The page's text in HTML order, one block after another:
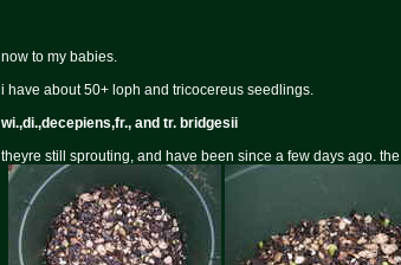
now to my babies.
i have about 50+ loph and tricocereus seedlings.
wi.,di.,decepiens,fr., and tr. bridgesii
theyre still sprouting, and have been since a few days ago.